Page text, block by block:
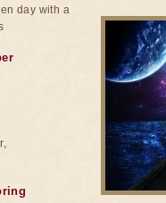
day with a